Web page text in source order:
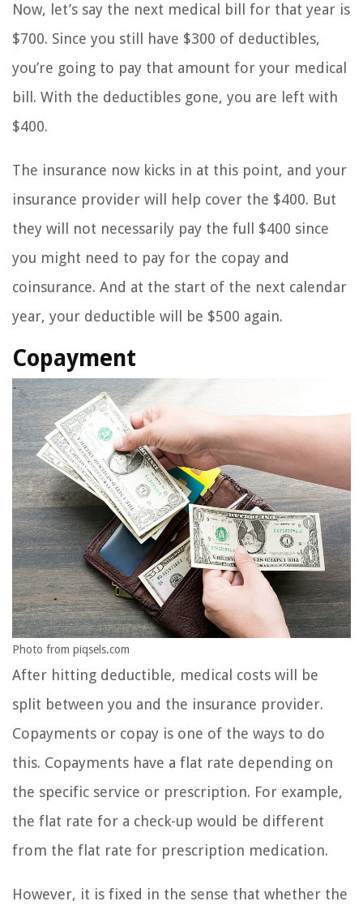
Now, let’s say the next medical bill for that year is
$700. Since you still have $300 of deductibles,
you’re going to pay that amount for your medical
bill. With the deductibles gone, you are left with
$400.
The insurance now kicks in at this point, and your
insurance provider will help cover the $400. But
they will not necessarily pay the full $400 since
you might need to pay for the copay and
coinsurance. And at the start of the next calendar
year, your deductible will be $500 again.
Copayment
Photo from piqsels.com
After hitting deductible, medical costs will be
split between you and the insurance provider.
Copayments or copay is one of the ways to do
this. Copayments have a flat rate depending on
the specific service or prescription. For example,
the flat rate for a check-up would be different
from the flat rate for prescription medication.
However, it is fixed in the sense that whether the